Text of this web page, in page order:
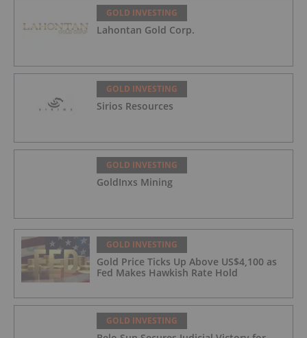
GOLD INVESTING
Lahontan Gold Corp.
GOLD INVESTING
Sirios Resources
GOLD INVESTING
GoldInxs Mining
GOLD INVESTING
Gold Price Ticks Up Above US$4,100 as
Fed Makes Hawkish Rate Hold
GOLD INVESTING